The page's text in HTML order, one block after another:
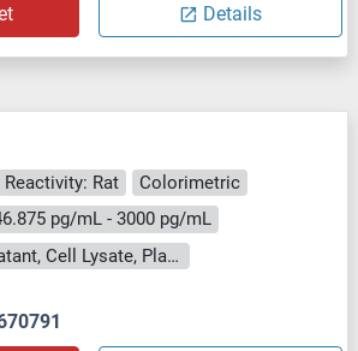
Details
Reactivity: Rat
Colorimetric
pg/mL - 3000 pg/mL
Cell Culture Supernatant, Cell Lysate, Plasma, Serum, Tissue Lysate